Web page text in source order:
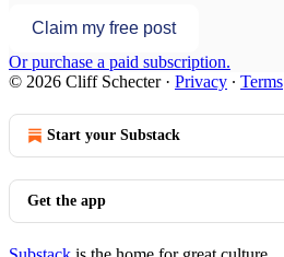
Claim my free post
Or purchase a paid subscription.
© 2026 Cliff Schecter· Privacy ∙ Terms
Start your Substack
Get the app